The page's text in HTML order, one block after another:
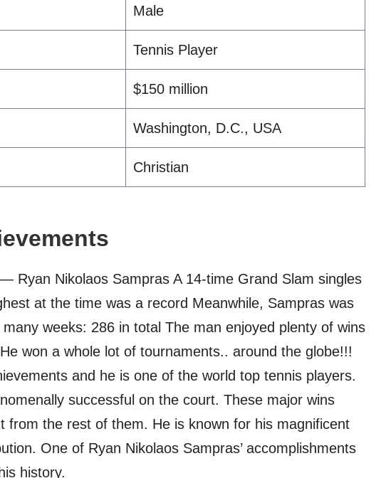
Male
Tennis Player
$150 million
Washington, D.C., USA
Christian
Ryan Nikolaos Sampras A 14-time Grand Slam singles
at the time was a record Meanwhile, Sampras was
weeks: 286 in total The man enjoyed plenty of wins
won a whole lot of tournaments.. around the globe!!!
and he is one of the world top tennis players.
successful on the court. These major wins
from the rest of them. He is known for his magnificent
One of Ryan Nikolaos Sampras’ accomplishments
history.